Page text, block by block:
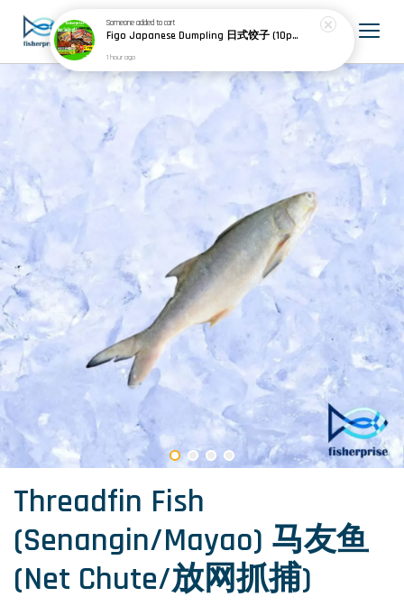
Threadfin Fish
(Senangin/Mayao) 马友鱼
(Net Chute/放网抓捕)
Someoneadded to cart
Figo Japanese Dumpling 日式饺子 (10pcs) 200g
1 hour ago